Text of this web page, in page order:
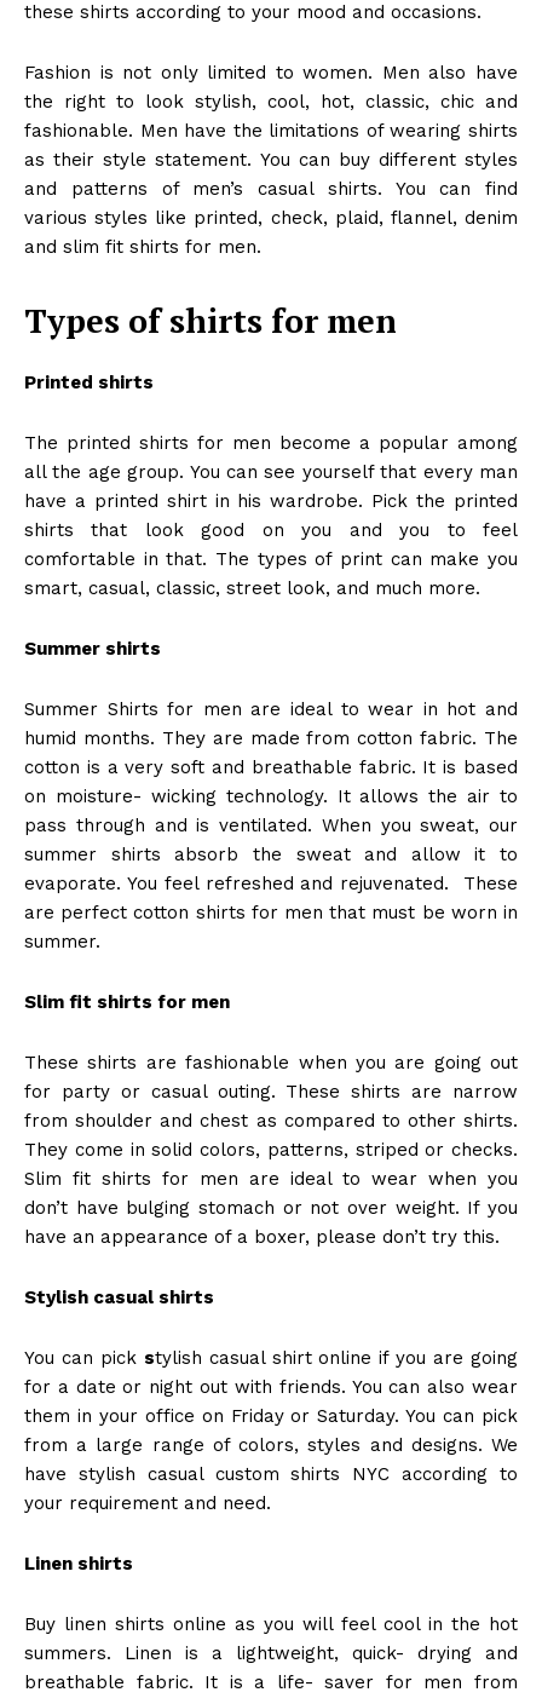
these shirts according to your mood and occasions.
Fashion is not only limited to women. Men also have
the right to look stylish, cool, hot, classic, chic and
fashionable. Men have the limitations of wearing shirts
as their style statement. You can buy different styles
and patterns of men’s casual shirts. You can find
various styles like printed, check, plaid, flannel, denim
and slim fit shirts for men.
Types of shirts for men
Printed shirts
The printed shirts for men become a popular among
all the age group. You can see yourself that every man
have a printed shirt in his wardrobe. Pick the printed
shirts that look good on you and you to feel
comfortable in that. The types of print can make you
smart, casual, classic, street look, and much more.
Summer shirts
Summer Shirts for men are ideal to wear in hot and
humid months. They are made from cotton fabric. The
cotton is a very soft and breathable fabric. It is based
on moisture- wicking technology. It allows the air to
pass through and is ventilated. When you sweat, our
summer shirts absorb the sweat and allow it to
evaporate. You feel refreshed and rejuvenated. These
are perfect cotton shirts for men that must be worn in
summer.
Slim fit shirts for men
These shirts are fashionable when you are going out
for party or casual outing. These shirts are narrow
from shoulder and chest as compared to other shirts.
They come in solid colors, patterns, striped or checks.
Slim fit shirts for men are ideal to wear when you
don’t have bulging stomach or not over weight. If you
have an appearance of a boxer, please don’t try this.
Stylish casual shirts
You can pick stylish casual shirt online if you are going
for a date or night out with friends. You can also wear
them in your office on Friday or Saturday. You can pick
from a large range of colors, styles and designs. We
have stylish casual custom shirts NYC according to
your requirement and need.
Linen shirts
Buy linen shirts online as you will feel cool in the hot
summers. Linen is a lightweight, quick- drying and
breathable fabric. It is a life- saver for men from